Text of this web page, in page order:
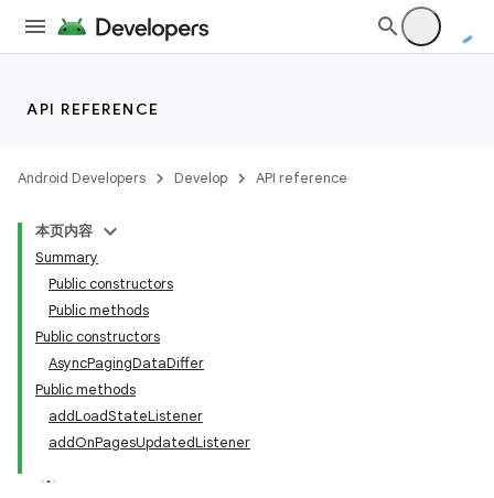
API REFERENCE
Android Developers Develop API reference
本页内容
Summary
Public constructors
Public methods
Public constructors
AsyncPagingDataDiffer
Public methods
addLoadStateListener
addOnPagesUpdatedListener